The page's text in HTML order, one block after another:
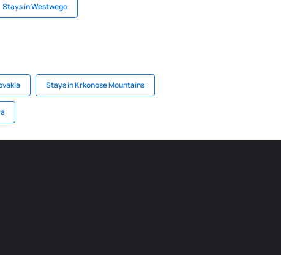
Stays in Westwego
Stays in Krkonose Mountains